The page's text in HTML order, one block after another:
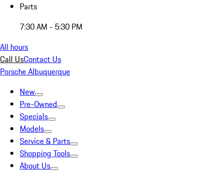
Parts
7:30 AM - 5:30 PM
All hours
Call UsContact Us
Porsche Albuquerque
New
Pre-Owned
Specials
Models
Service & Parts
Shopping Tools
About Us